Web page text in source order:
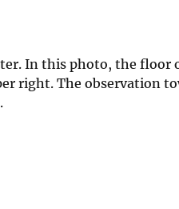
In this photo, the floor
right. The observation